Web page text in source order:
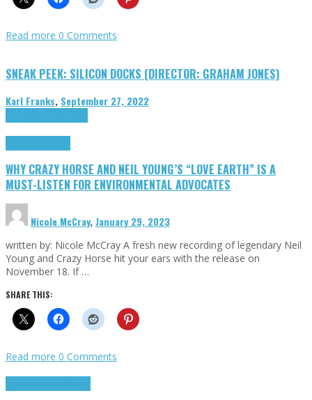
Read more 0 Comments
SNEAK PEEK: SILICON DOCKS (DIRECTOR: GRAHAM JONES)
Karl Franks, September 27, 2022
WHY CRAZY HORSE AND NEIL YOUNG’S “LOVE EARTH” IS A
MUST-LISTEN FOR ENVIRONMENTAL ADVOCATES
Nicole McCray,January 29, 2023
written by: Nicole McCray A fresh new recording of legendary Neil
Young and Crazy Horse hit your ears with the release on
November 18. If …
SHARE THIS:
Read more 0 Comments